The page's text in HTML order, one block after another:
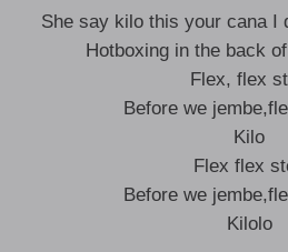
She say kilo this your cana I
Hotboxing in the back
Flex, flex
Before we
Kilo
Flex flex
Before we
Kilolo